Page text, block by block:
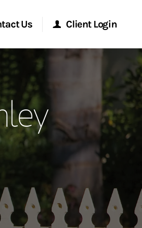
Us Client Login
Morgan Stanley Online
Morgan Stanley at Work
Research Portal